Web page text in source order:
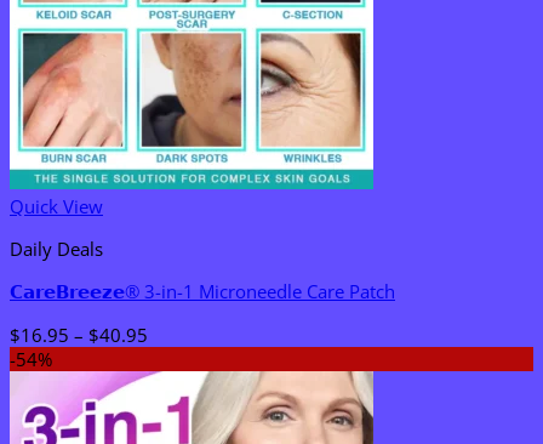
Quick View
Daily Deals
𝗖𝗮𝗿𝗲𝗕𝗿𝗲𝗲𝘇𝗲® 3-in-1 Microneedle Care Patch
$16.95 – $40.95
$16.95
through
$40.95
-54%